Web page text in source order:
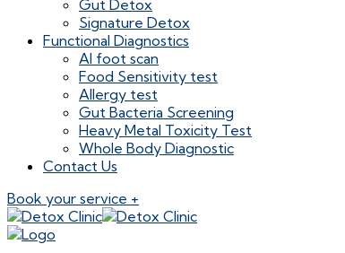
Gut Detox
Signature Detox
Functional Diagnostics
AI foot scan
Food Sensitivity test
Allergy test
Gut Bacteria Screening
Heavy Metal Toxicity Test
Whole Body Diagnostic
Contact Us
Book your service +